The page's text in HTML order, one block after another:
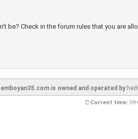
be? Check in the forum rules that you are
is owned and operated by
⏰ Current time: